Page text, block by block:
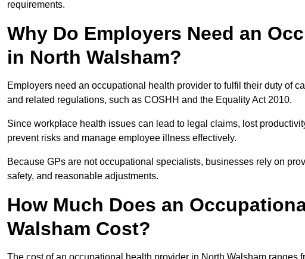
requirements.
Why Do Employers Need an
in North Walsham?
Employers need an occupational health provider to fulfil their duty of
and related regulations, such as COSHH and the Equality Act 2010.
Since workplace health issues can lead to legal claims, lost
prevent risks and manage employee illness effectively.
Because GPs are not occupational specialists, businesses rely on
safety, and reasonable adjustments.
How Much Does an
Walsham Cost?